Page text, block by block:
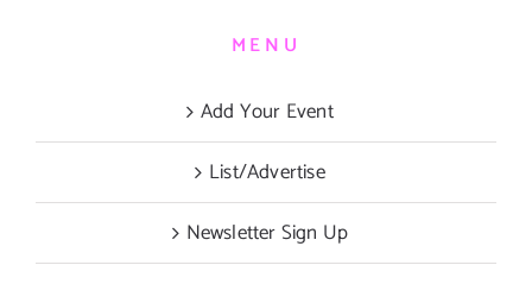
MENU
Add Your Event
List/Advertise
Newsletter Sign Up